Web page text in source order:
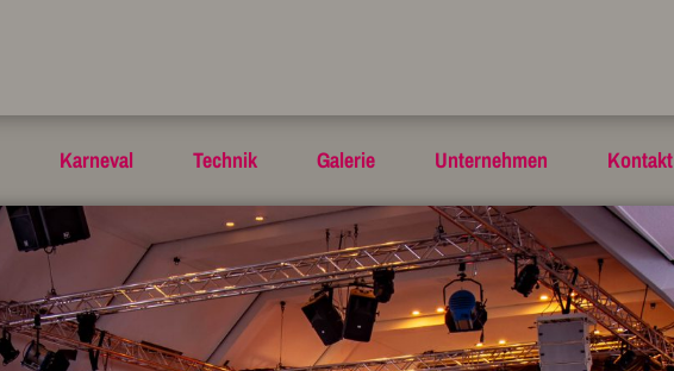
Karneval Technik Galerie Unternehmen Kontakt